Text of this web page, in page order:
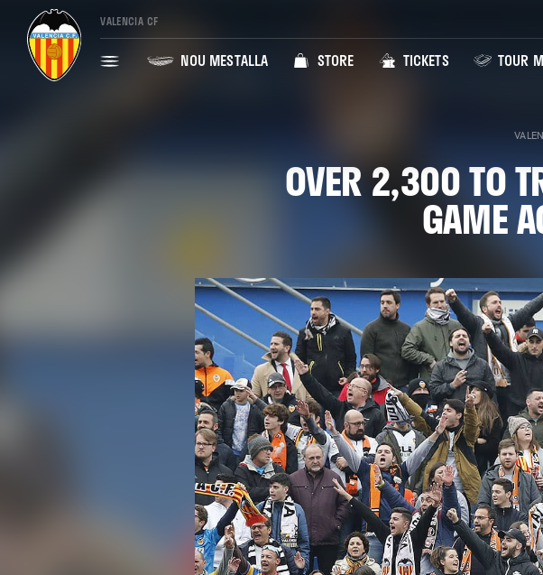
VALENCIA CF
NOU MESTALLA STORE TICKETS TOUR
OVER 2,300 TO
GAME